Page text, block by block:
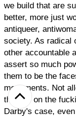
we build that are
better, more just
antiqueer,
society. As radical
other accountable
assert so much
them to be the
movements. Not
then be on the
Darby's case,